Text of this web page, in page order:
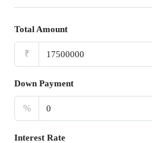
Total Amount
₹
Down Payment
%
Interest Rate